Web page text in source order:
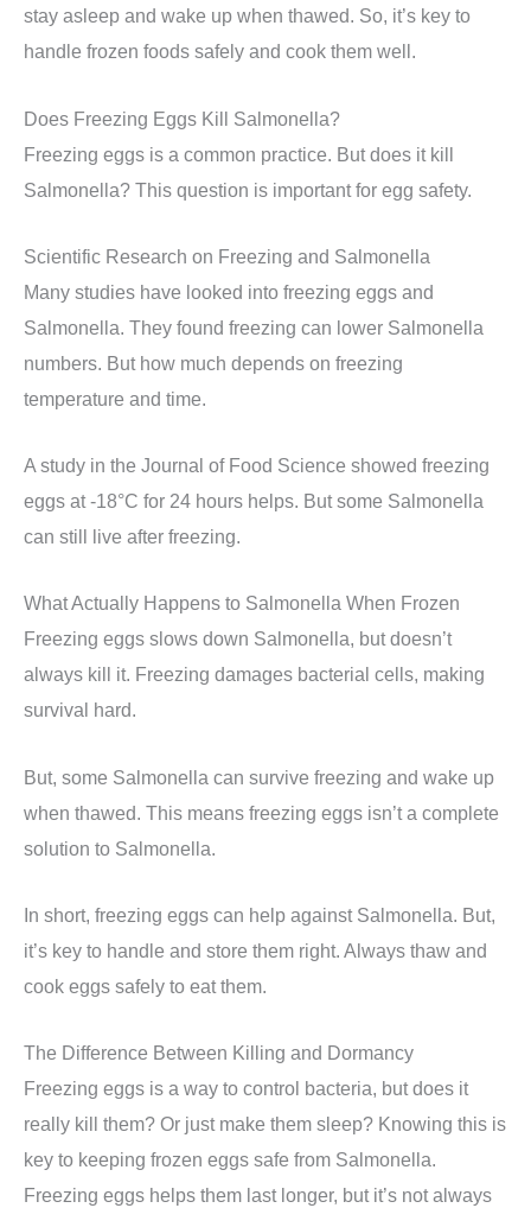
stay asleep and wake up when thawed. So, it’s key to
handle frozen foods safely and cook them well.
Does Freezing Eggs Kill Salmonella?
Freezing eggs is a common practice. But does it kill
Salmonella? This question is important for egg safety.
Scientific Research on Freezing and Salmonella
Many studies have looked into freezing eggs and
Salmonella. They found freezing can lower Salmonella
numbers. But how much depends on freezing
temperature and time.
A study in the Journal of Food Science showed freezing
eggs at -18°C for 24 hours helps. But some Salmonella
can still live after freezing.
What Actually Happens to Salmonella When Frozen
Freezing eggs slows down Salmonella, but doesn’t
always kill it. Freezing damages bacterial cells, making
survival hard.
But, some Salmonella can survive freezing and wake up
when thawed. This means freezing eggs isn’t a complete
solution to Salmonella.
In short, freezing eggs can help against Salmonella. But,
it’s key to handle and store them right. Always thaw and
cook eggs safely to eat them.
The Difference Between Killing and Dormancy
Freezing eggs is a way to control bacteria, but does it
really kill them? Or just make them sleep? Knowing this is
key to keeping frozen eggs safe from Salmonella.
Freezing eggs helps them last longer, but it’s not always